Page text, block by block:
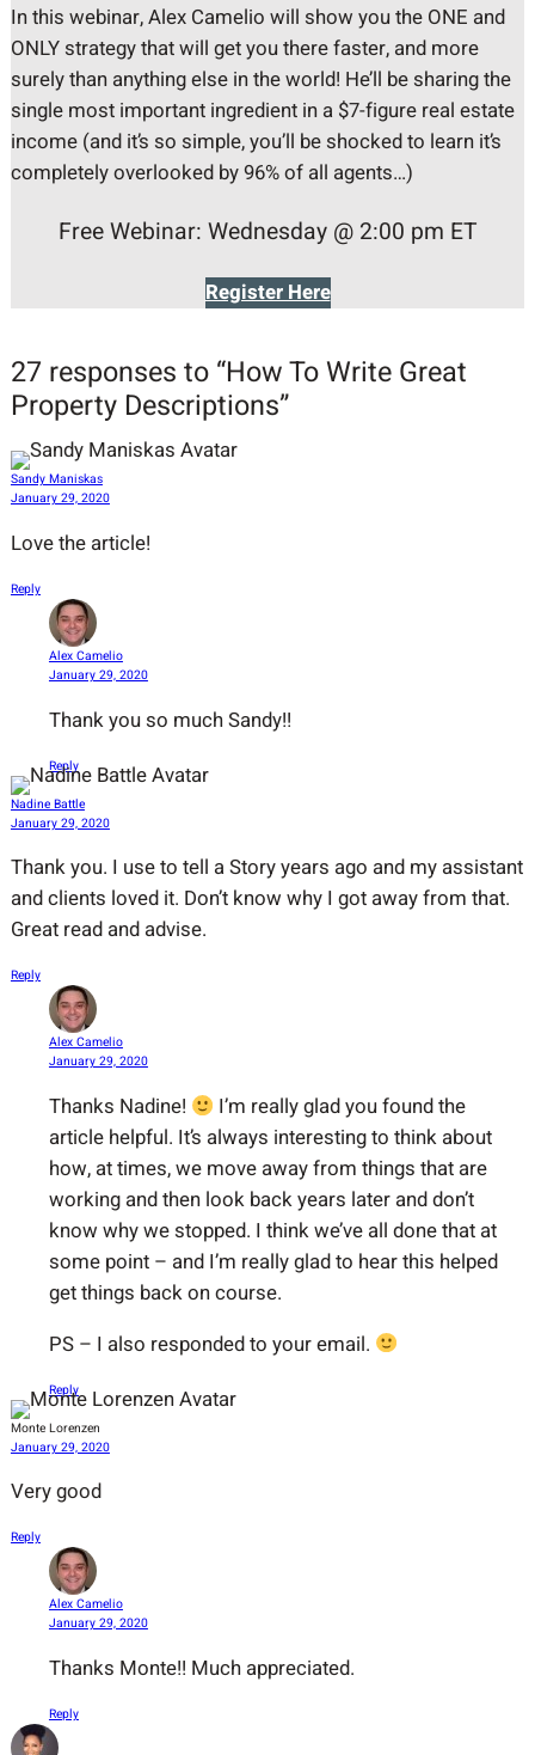
In this webinar, Alex Camelio will show you the ONE and
ONLY strategy that will get you there faster, and more
surely than anything else in the world! He’ll be sharing the
single most important ingredient in a $7-figure real estate
income (and it’s so simple, you’ll be shocked to learn it’s
completely overlooked by 96% of all agents…)
Free Webinar: Wednesday @ 2:00 pm ET
Register Here
27 responses to “How To Write Great
Property Descriptions”
Sandy Maniskas
January 29, 2020
Love the article!
Reply
Alex Camelio
January 29, 2020
Thank you so much Sandy!!
Reply
Nadine Battle
January 29, 2020
Thank you. I use to tell a Story years ago and my assistant
and clients loved it. Don’t know why I got away from that.
Great read and advise.
Reply
Alex Camelio
January 29, 2020
Thanks Nadine!
I’m really glad you found the
article helpful. It’s always interesting to think about
how, at times, we move away from things that are
working and then look back years later and don’t
know why we stopped. I think we’ve all done that at
some point – and I’m really glad to hear this helped
get things back on course.
PS – I also responded to your email.
Reply
Monte Lorenzen
January 29, 2020
Very good
Reply
Alex Camelio
January 29, 2020
Thanks Monte!! Much appreciated.
Reply